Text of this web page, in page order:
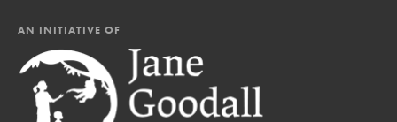
AN INITIATIVE OF